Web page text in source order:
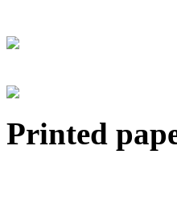
Printed